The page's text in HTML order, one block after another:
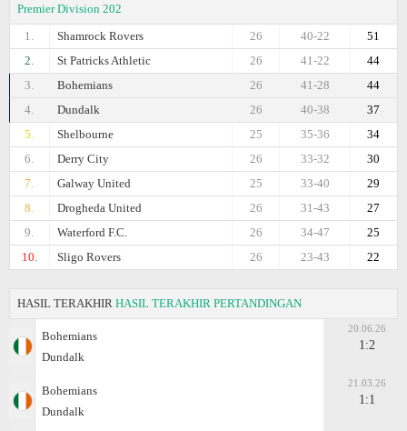
Premier Division 202
1.
Shamrock Rovers 51
40-22
26
2.
St Patricks Athletic 44
41-22
26
3.
Bohemians 44
41-28
26
4.
Dundalk 37
40-38
26
5.
Shelbourne 34
35-36
25
6.
Derry City 30
33-32
26
7.
Galway United 29
33-40
25
8.
Drogheda United 27
31-43
26
9.
Waterford F.C. 25
34-47
26
10.
Sligo Rovers 22
23-43
26
HASIL TERAKHIR HASIL TERAKHIR PERTANDINGAN
Bohemians
Dundalk
20.06.26
1:2
Bohemians
Dundalk
21.03.26
1:1